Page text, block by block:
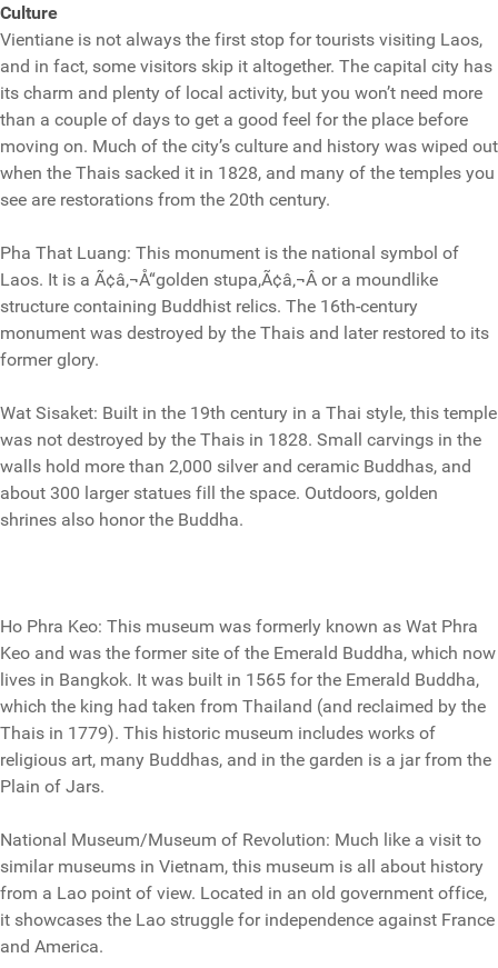
Culture
Vientiane is not always the first stop for tourists visiting Laos,
and in fact, some visitors skip it altogether. The capital city has
its charm and plenty of local activity, but you won’t need more
than a couple of days to get a good feel for the place before
moving on. Much of the city’s culture and history was wiped out
when the Thais sacked it in 1828, and many of the temples you
see are restorations from the 20th century.
Pha That Luang: This monument is the national symbol of
Laos. It is a Ã¢â‚¬Å“golden stupa,Ã¢â‚¬Â or a moundlike
structure containing Buddhist relics. The 16th-century
monument was destroyed by the Thais and later restored to its
former glory.
Wat Sisaket: Built in the 19th century in a Thai style, this temple
was not destroyed by the Thais in 1828. Small carvings in the
walls hold more than 2,000 silver and ceramic Buddhas, and
about 300 larger statues fill the space. Outdoors, golden
shrines also honor the Buddha.
Ho Phra Keo: This museum was formerly known as Wat Phra
Keo and was the former site of the Emerald Buddha, which now
lives in Bangkok. It was built in 1565 for the Emerald Buddha,
which the king had taken from Thailand (and reclaimed by the
Thais in 1779). This historic museum includes works of
religious art, many Buddhas, and in the garden is a jar from the
Plain of Jars.
National Museum/Museum of Revolution: Much like a visit to
similar museums in Vietnam, this museum is all about history
from a Lao point of view. Located in an old government office,
it showcases the Lao struggle for independence against France
and America.